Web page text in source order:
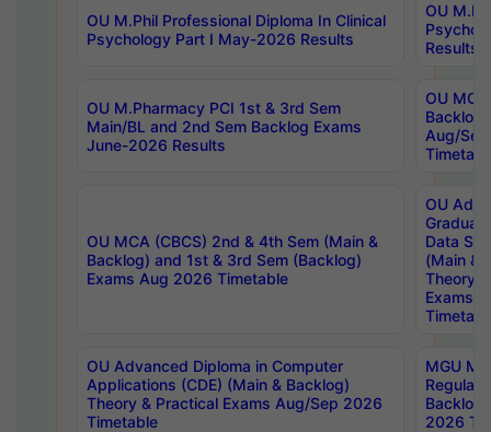
OU M.Phil Professional Diploma In Clinical
Psychology Part I May-2026 Results
OU
Results
OU M.Pharmacy PCI 1st & 3rd Sem
Main/BL and 2nd Sem Backlog Exams
June-2026 Results
OU
Backlog
Aug/
OU MCA (CBCS) 2nd & 4th Sem (Main &
Backlog) and 1st & 3rd Sem (Backlog)
Exams Aug 2026 Timetable
OU
Data
(Main &
Theory
Exams
OU Advanced Diploma in Computer
Applications (CDE) (Main & Backlog)
Theory & Practical Exams Aug/Sep 2026
Timetable
MGU
Regular
Backlog
2026